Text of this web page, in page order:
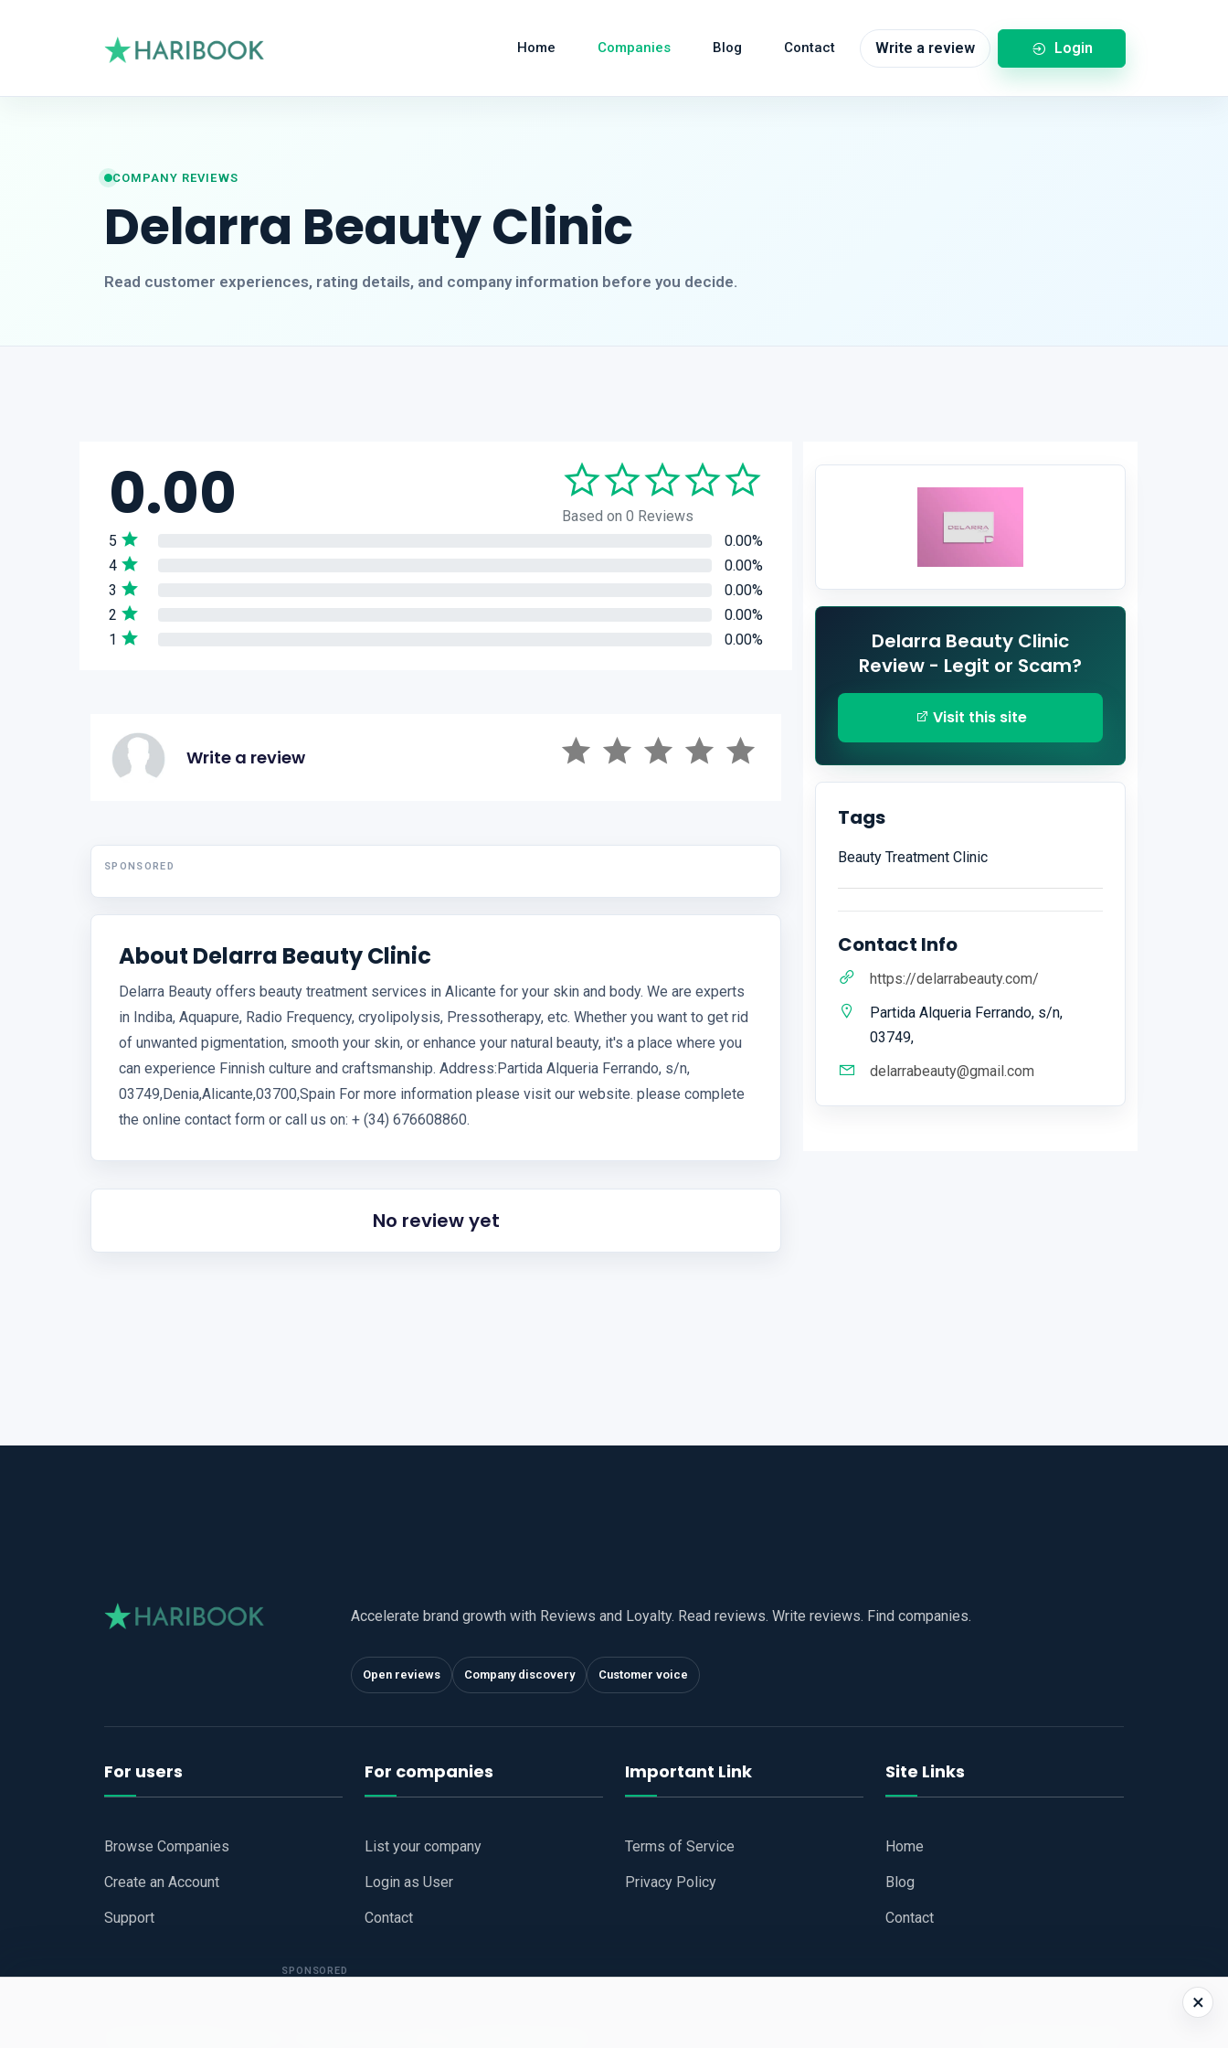
Home Companies Blog Contact Write a review Login
COMPANY REVIEWS
Delarra Beauty Clinic
Read customer experiences, rating details, and company information before you decide.
0.00
Based on 0 Reviews
5
0.00%
4
0.00%
3
0.00%
2
0.00%
1
0.00%
Write a review
SPONSORED
About Delarra Beauty Clinic
Delarra Beauty offers beauty treatment services in Alicante for your skin and body. We are experts
in Indiba, Aquapure, Radio Frequency, cryolipolysis, Pressotherapy, etc. Whether you want to get rid
of unwanted pigmentation, smooth your skin, or enhance your natural beauty, it's a place where you
can experience Finnish culture and craftsmanship. Address:Partida Alqueria Ferrando, s/n,
03749,Denia,Alicante,03700,Spain For more information please visit our website. please complete
the online contact form or call us on: + (34) 676608860.
No review yet
Delarra Beauty Clinic
Review - Legit or Scam?
Visit this site
Tags
Beauty Treatment Clinic
Contact Info
https://delarrabeauty.com/
Partida Alqueria Ferrando, s/n,
03749,
delarrabeauty@gmail.com
Accelerate brand growth with Reviews and Loyalty. Read reviews. Write reviews. Find companies.
Open reviews Company discovery Customer voice
For users
Browse Companies
Create an Account
Support
For companies
List your company
Login as User
Contact
Important Link
Terms of Service
Privacy Policy
Site Links
Home
Blog
Contact
×
SPONSORED